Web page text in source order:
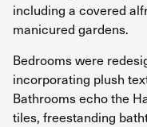
including a covered
manicured gardens.
Bedrooms were
incorporating plush
Bathrooms echo the
tiles, freestanding